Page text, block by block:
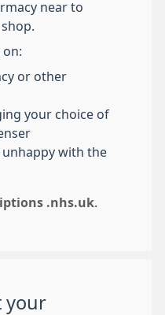
near to
or other
your choice of
with the
.nhs.uk
your